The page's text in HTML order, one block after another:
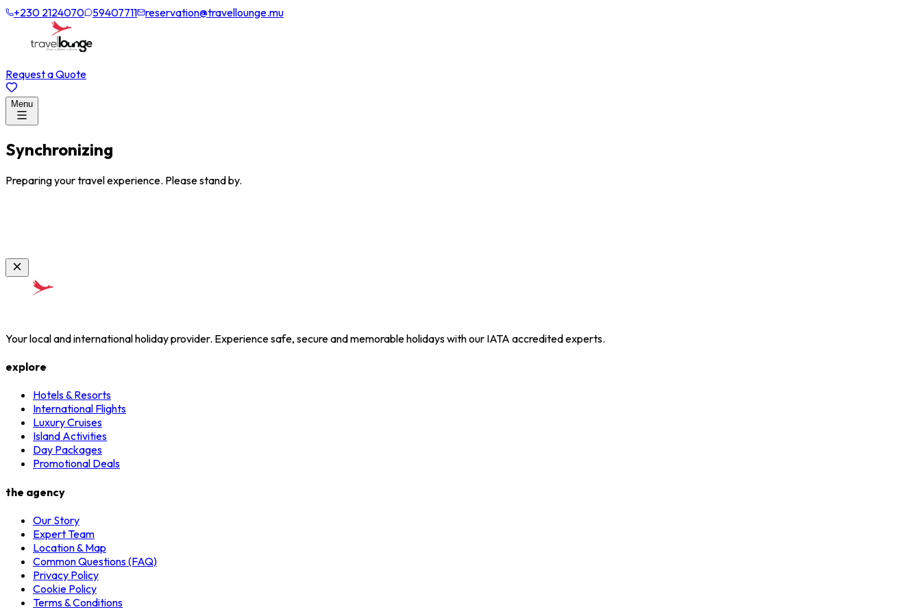
+230 2124070 59407711 reservation@travellounge.mu
Request a Quote
Menu
Synchronizing
Preparing your travel experience. Please stand by.
Your local and international holiday provider. Experience safe, secure and memorable holidays with our IATA accredited experts.
explore
Hotels & Resorts
International Flights
Luxury Cruises
Island Activities
Day Packages
Promotional Deals
the agency
Our Story
Expert Team
Location & Map
Common Questions (FAQ)
Privacy Policy
Cookie Policy
Terms & Conditions